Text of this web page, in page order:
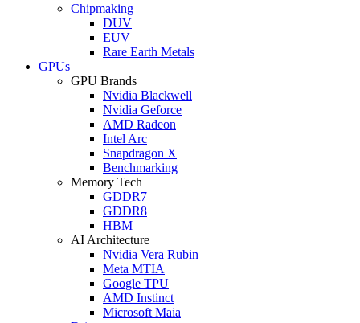
Chipmaking
DUV
EUV
Rare Earth Metals
GPUs
GPU Brands
Nvidia Blackwell
Nvidia Geforce
AMD Radeon
Intel Arc
Snapdragon X
Benchmarking
Memory Tech
GDDR7
GDDR8
HBM
AI Architecture
Nvidia Vera Rubin
Meta MTIA
Google TPU
AMD Instinct
Microsoft Maia